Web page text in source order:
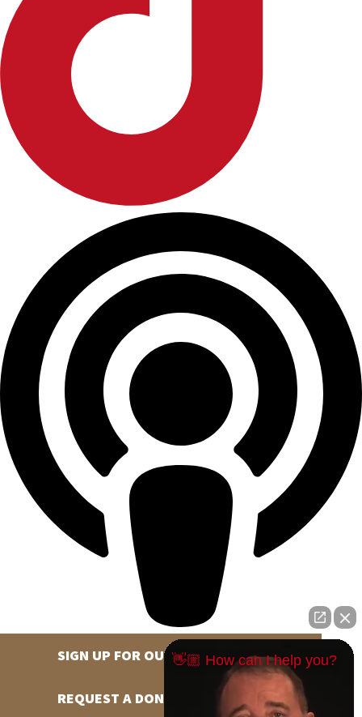
SIGN UP FOR OUR NEWSLETTER
REQUEST A DONATION
👋🏼 How can I help you?